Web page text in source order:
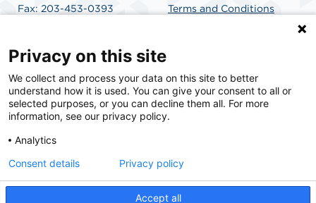
Fax: 203-453-0393
Terms and Conditions
SCA Health is a national surgical solutions provider
committed to improving healthcare in America. SCA
Health is the partner of choice for surgical care.
Privacy on this site
We collect and process your data on this site to better
understand how it is used. You can give your consent to all or
selected purposes, or you can decline them all. For more
information, see our privacy policy.
Analytics
Accept all
Consent details Privacy policy